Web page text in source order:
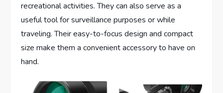
recreational activities. They can also serve as a
useful tool for surveillance purposes or while
traveling. Their easy-to-focus design and compact
size make them a convenient accessory to have on
hand.